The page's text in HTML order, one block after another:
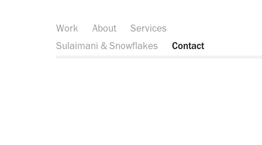
Work About
Services
Sulaimani & Snowflakes
Contact